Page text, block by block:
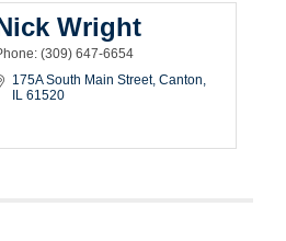
Wright
(309) 647-6654
175A South Main Street Canton
IL 61520